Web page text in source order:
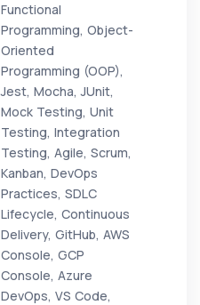
Functional
Programming, Object-
Oriented
Programming (OOP),
Jest, Mocha, JUnit,
Mock Testing, Unit
Testing, Integration
Testing, Agile, Scrum,
Kanban, DevOps
Practices, SDLC
Lifecycle, Continuous
Delivery, GitHub, AWS
Console, GCP
Console, Azure
DevOps, VS Code,